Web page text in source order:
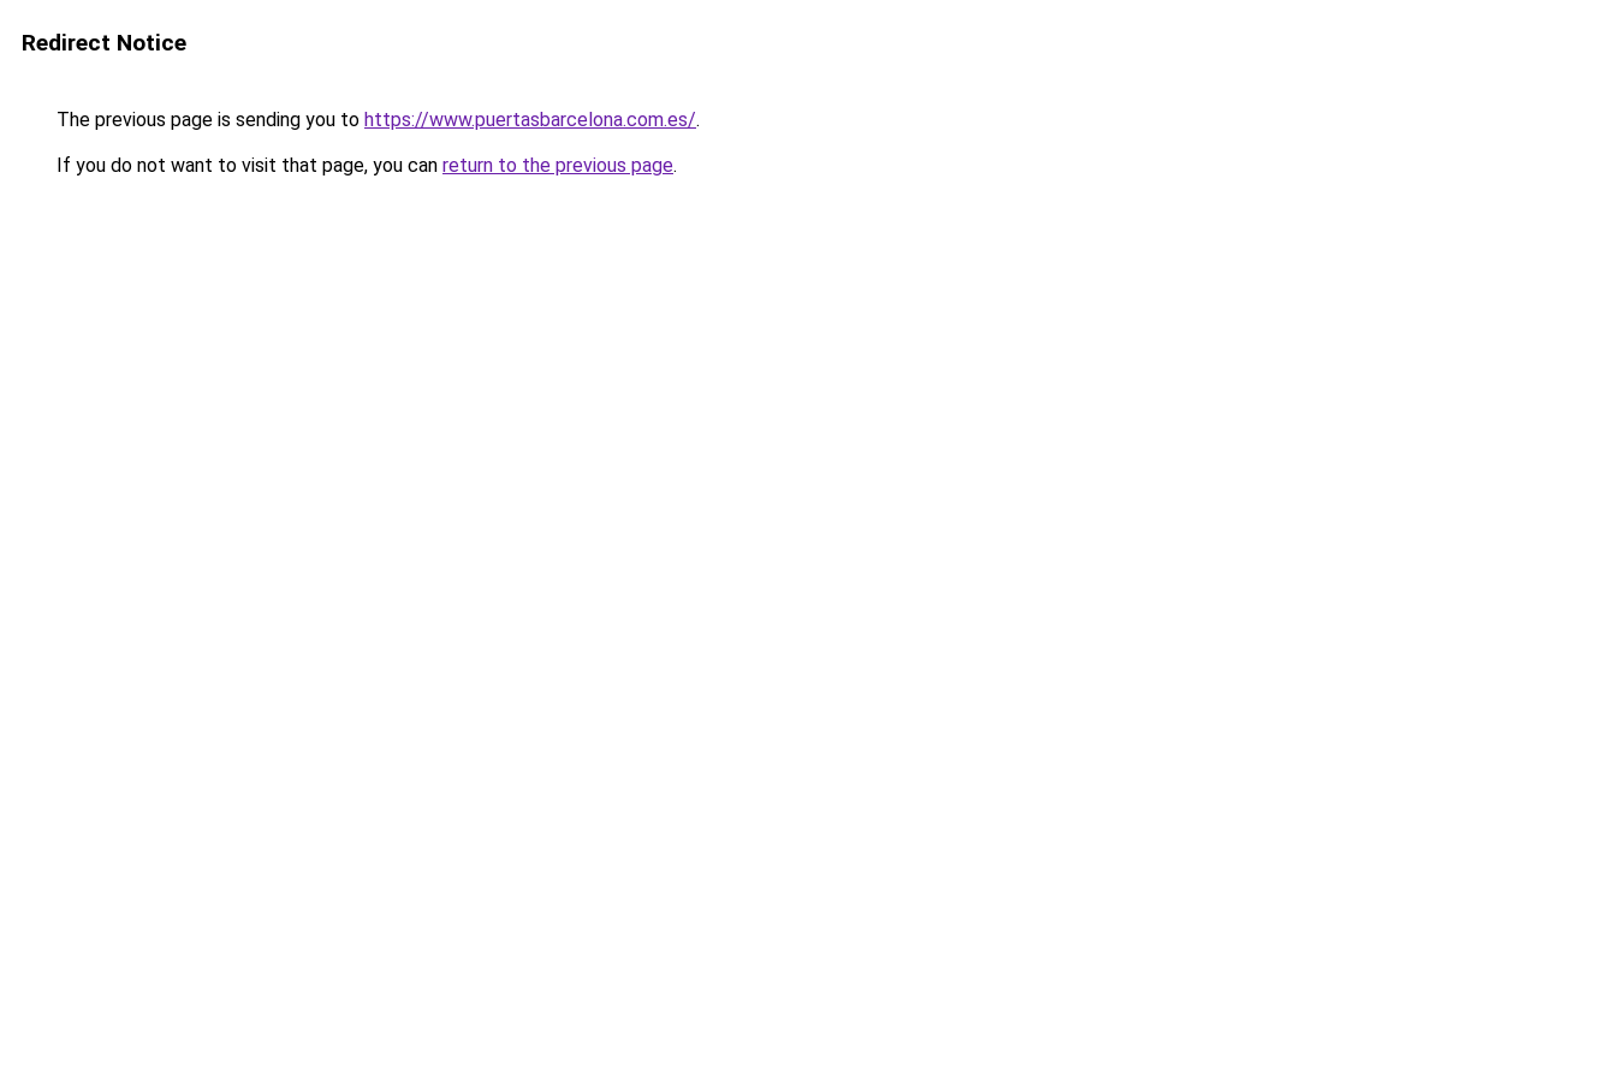
Redirect Notice
The previous page is sending you to https://www.puertasbarcelona.com.es/.
If you do not want to visit that page, you can return to the previous page.